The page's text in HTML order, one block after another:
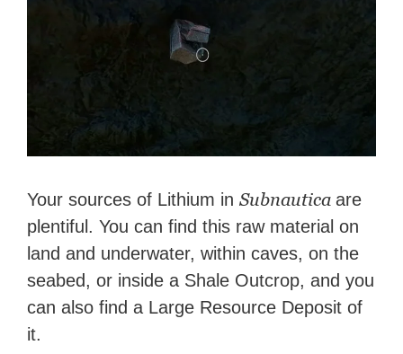
Your sources of Lithium inSubnauticaare
plentiful. You can find this raw material on
land and underwater, within caves, on the
seabed, or inside a Shale Outcrop, and you
can also find a Large Resource Deposit of
it.